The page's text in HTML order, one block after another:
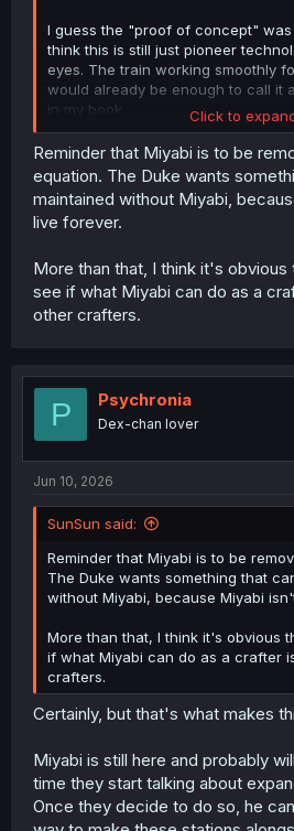
I guess the "proof of concept" was
think this is still just pioneer
eyes. The train working smoothly
would already be enough to call it
in my book.
Things like wear and tear of parts,
expansion, and sabotage are
about and improve upon as it
Like you said, fantasy materials
mitigate it. But more important than
were any need to expand the rail
current ramp system, then Miyabi
remake the entire site within the
can figure out a blueprint. He can
the matter. I imagine it could be
and social boon for Crafters and
train remains productive enough in
any maintenance costs if the
millions is accurate.
Also, I'm not sure if you're just
different from what I can imagine,
people become dependent on it to
changes. This train as it's currently
weeks' worth of travel in half a
around waiting for maintenance to
the train at all.
Click to
Reminder that Miyabi is to be
equation. The Duke wants
maintained without Miyabi,
live forever.
More than that, I think it's obvious
see if what Miyabi can do as a
other crafters.
P Psychronia
Dex-chan lover
Jun 10, 2026
SunSun said:
Reminder that Miyabi is to be
The Duke wants something that
without Miyabi, because Miyabi
More than that, I think it's obvious
if what Miyabi can do as a crafter
crafters.
Certainly, but that's what makes
Miyabi is still here and probably
time they start talking about
Once they decide to do so, he